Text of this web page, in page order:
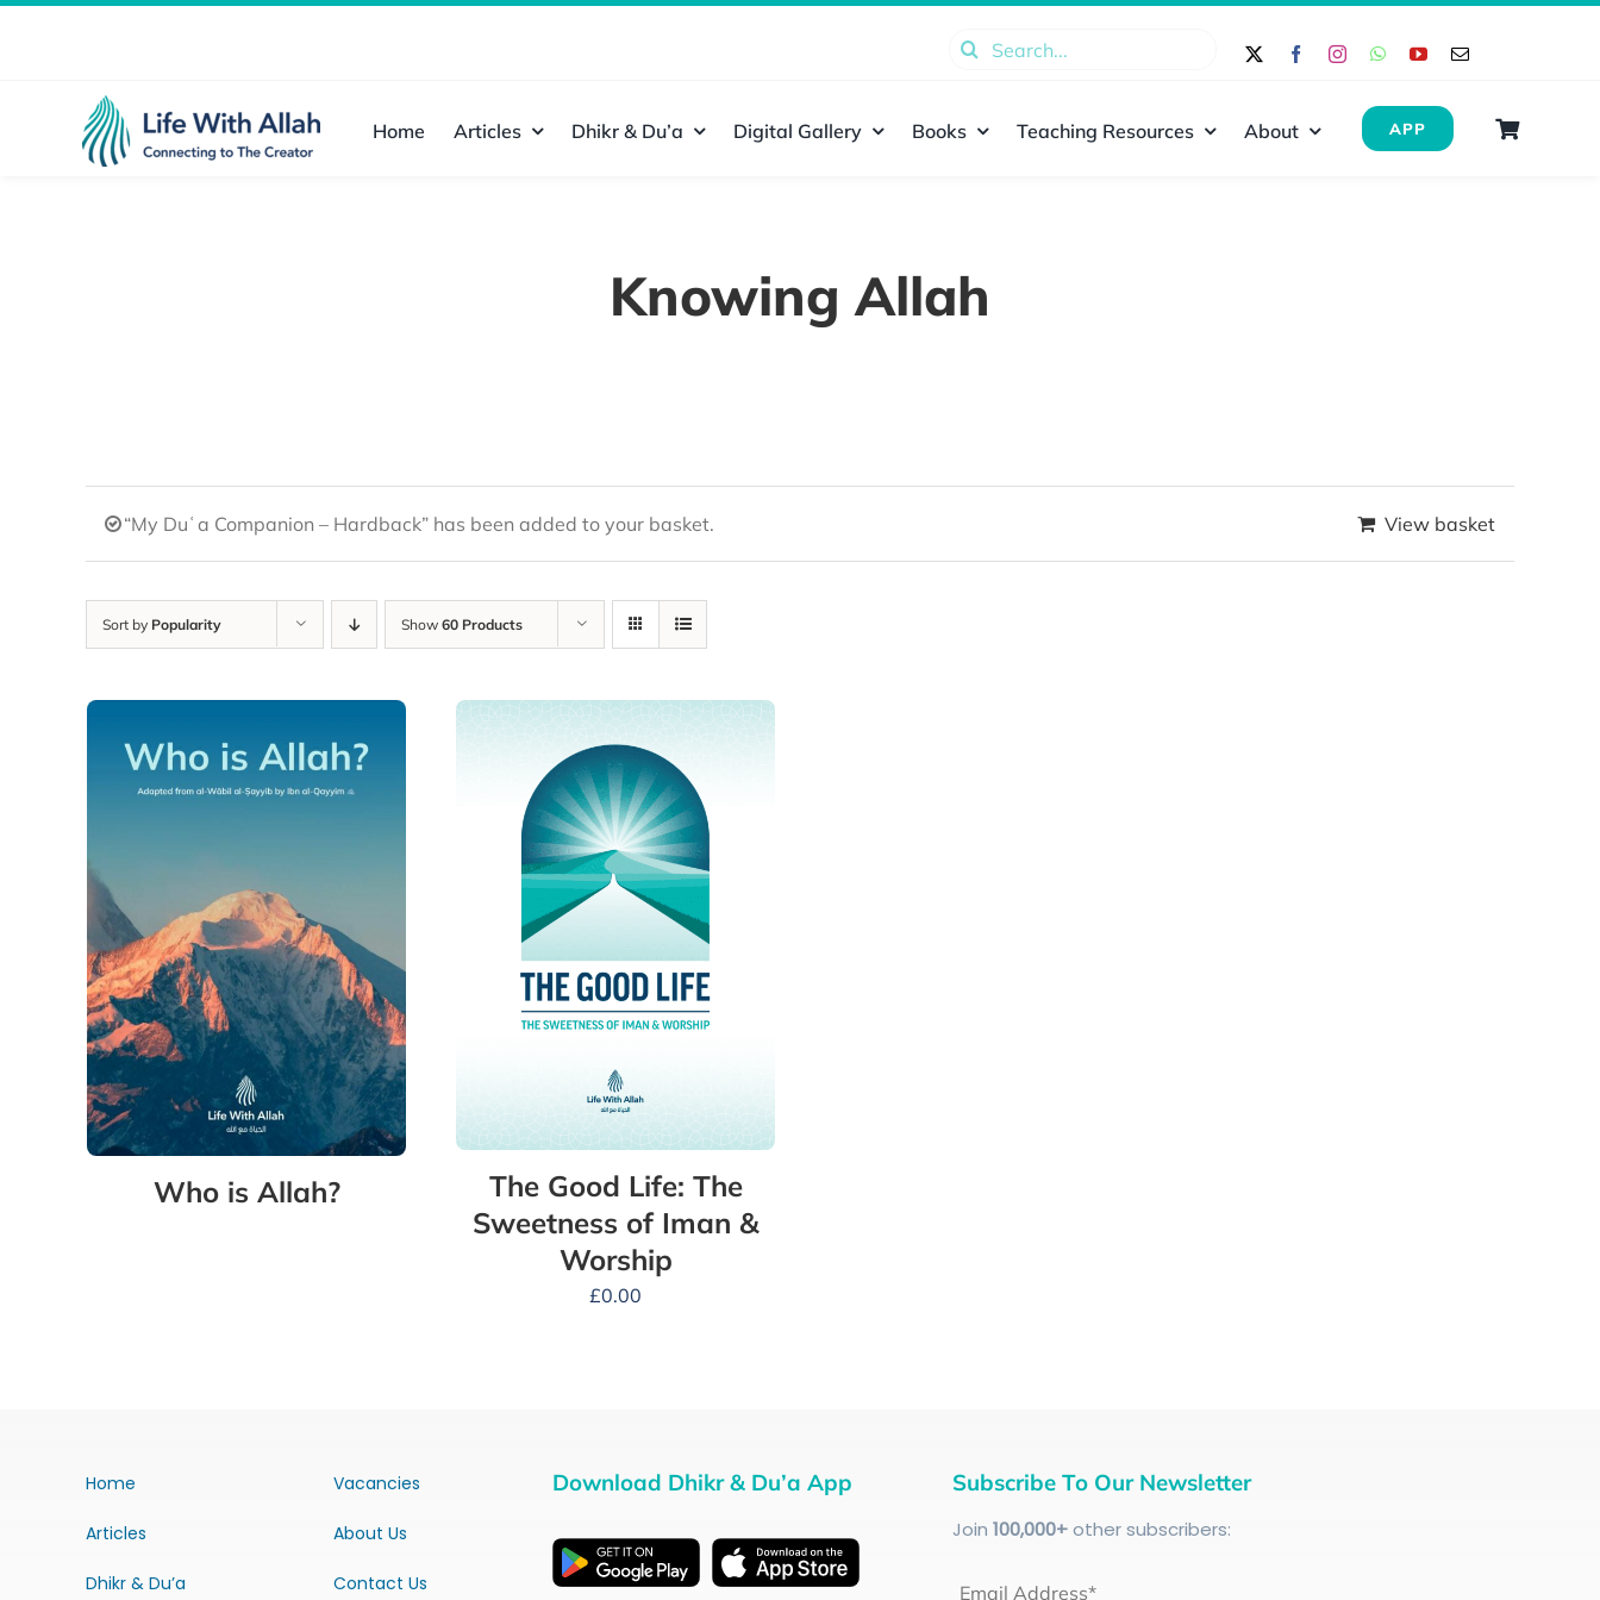
Search
Home Articles Dhikr & Du’a Digital Gallery Books Teaching Resources About APP
Knowing Allah
“My Duʿa Companion – Hardback” has been added to your basket. View basket
Sort by Popularity Show 60 Products
Who is Allah?
The Good Life: The
Sweetness of Iman &
Worship
£0.00
Home
Articles
Dhikr & Du’a
Vacancies
About Us
Contact Us
Download Dhikr & Du’a App Subscribe To Our Newsletter
Join 100,000+other subscribers:
Email Address*